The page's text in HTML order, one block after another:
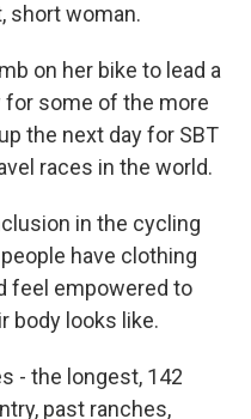
short woman.
on her bike to lead a
for some of the more
the next day for SBT
races in the world.
in the cycling
have clothing
feel empowered to
body looks like.
- the longest, 142
past ranches,